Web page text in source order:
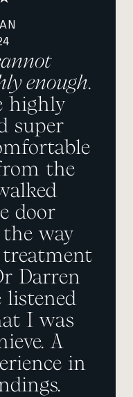
enough.
highly
super
the
door
way
Darren
listened
I was
A
in